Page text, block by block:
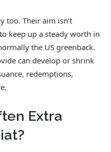
too. Their aim isn’t
keep up a steady worth in
the US greenback.
can develop or shrink
redemptions,
Extra